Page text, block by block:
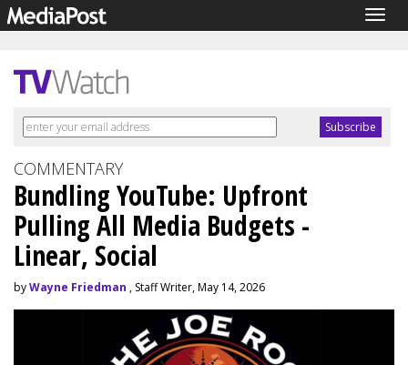
COMMENTARY
Bundling YouTube: Upfront
Pulling All Media Budgets -
Linear, Social
byWayne Friedman , Staff Writer, May 14, 2026